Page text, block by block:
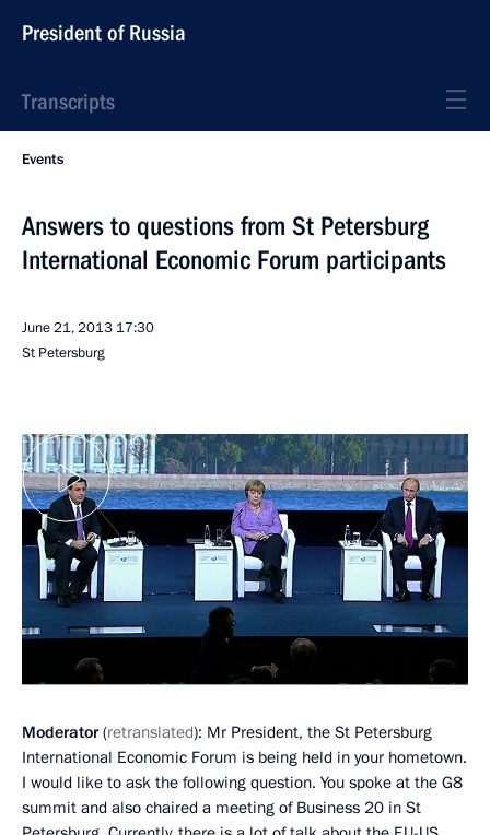
President of Russia
Transcripts
Events
Answers to questions from St Petersburg
International Economic Forum participants
June 21, 2013 17:30
St Petersburg
Moderator(retranslated): Mr President, the St Petersburg
International Economic Forum is being held in your hometown.
I would like to ask the following question. You spoke at the G8
summit and also chaired a meeting of Business 20 in St